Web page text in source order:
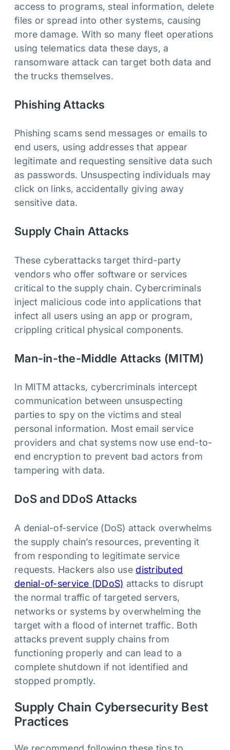
access to programs, steal information, delete
files or spread into other systems, causing
more damage. With so many fleet operations
using telematics data these days, a
ransomware attack can target both data and
the trucks themselves.
Phishing Attacks
Phishing scams send messages or emails to
end users, using addresses that appear
legitimate and requesting sensitive data such
as passwords. Unsuspecting individuals may
click on links, accidentally giving away
sensitive data.
Supply Chain Attacks
These cyberattacks target third-party
vendors who offer software or services
critical to the supply chain. Cybercriminals
inject malicious code into applications that
infect all users using an app or program,
crippling critical physical components.
Man-in-the-Middle Attacks (MITM)
In MITM attacks, cybercriminals intercept
communication between unsuspecting
parties to spy on the victims and steal
personal information. Most email service
providers and chat systems now use end-to-
end encryption to prevent bad actors from
tampering with data.
DoS and DDoS Attacks
A denial-of-service (DoS) attack overwhelms
the supply chain’s resources, preventing it
from responding to legitimate service
requests. Hackers also usedistributed
denial-of-service (DDoS) attacks to disrupt
the normal traffic of targeted servers,
networks or systems by overwhelming the
target with a flood of internet traffic. Both
attacks prevent supply chains from
functioning properly and can lead to a
complete shutdown if not identified and
stopped promptly.
Supply Chain Cybersecurity Best
Practices